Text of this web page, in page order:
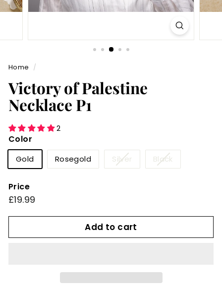
Home /
Victory of Palestine
Necklace P1
2
Color
Gold Rosegold Silver Variant
sold
Black
sold
Price
Regular
£19.99
Add to cart